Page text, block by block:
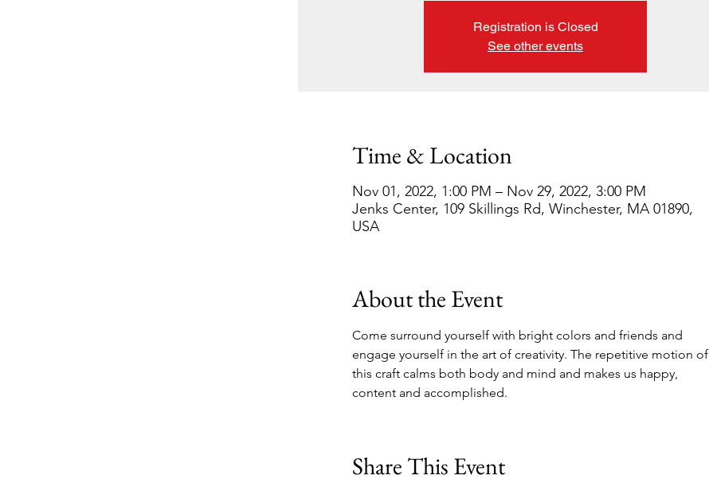
Registration is Closed
See other events
Time & Location
Nov 01, 2022, 1:00 PM – Nov 29, 2022, 3:00 PM
Jenks Center, 109 Skillings Rd, Winchester, MA 01890,
USA
About the Event
Come surround yourself with bright colors and friends and
engage yourself in the art of creativity. The repetitive motion of
this craft calms both body and mind and makes us happy,
content and accomplished.
Share This Event